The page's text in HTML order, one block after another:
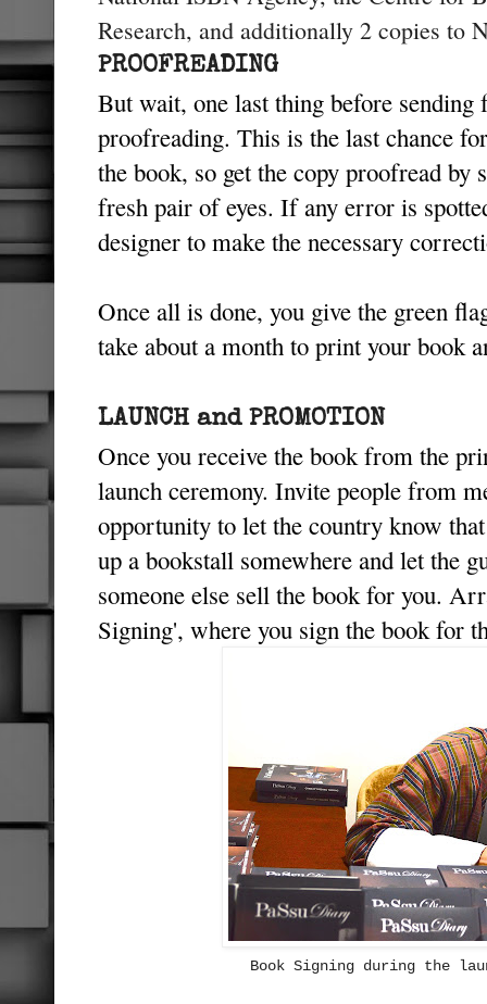
Research, and additionally 2 copies to
PROOFREADING
But wait, one last thing before
proofreading. This is the last chance
the book, so get the copy proofread by
fresh pair of eyes. If any error is
designer to make the necessary
Once all is done, you give the green
take about a month to print your book
LAUNCH and PROMOTION
Once you receive the book from the
launch ceremony. Invite people from
opportunity to let the country know
up a bookstall somewhere and let the
someone else sell the book for you.
Signing', where you sign the book for
Book Signing during the